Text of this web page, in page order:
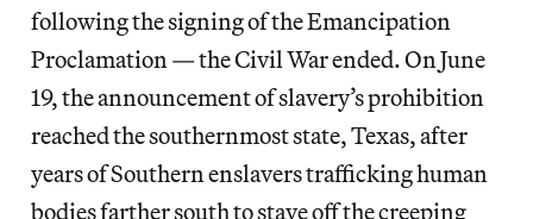
following the signing of the Emancipation
Proclamation — the Civil War ended. On June
19, the announcement of slavery’s prohibition
reached the southernmost state, Texas, after
years of Southern enslavers trafficking human
bodies farther south to stave off the creeping